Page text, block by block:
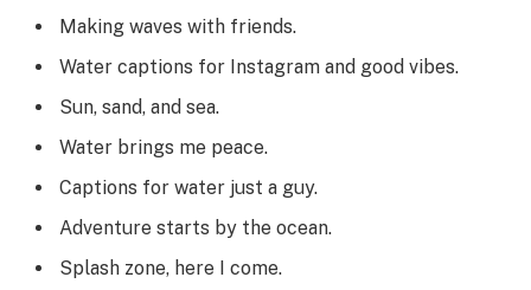
Making waves with friends.
Water captions for Instagram and good vibes.
Sun, sand, and sea.
Water brings me peace.
Captions for water just a guy.
Adventure starts by the ocean.
Splash zone, here I come.